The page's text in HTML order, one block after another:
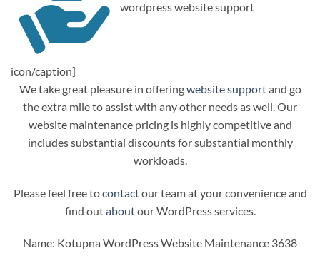
wordpress website support
icon/caption]
We take great pleasure in offeringwebsite supportand go
the extra mile to assist with any other needs as well. Our
website maintenance pricing is highly competitive and
includes substantial discounts for substantial monthly
workloads.
Please feel free tocontactour team at your convenience and
find outaboutour WordPress services.
Name: Kotupna WordPress Website Maintenance 3638